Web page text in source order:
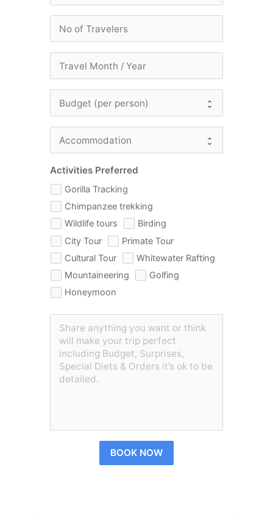
Activities Preferred
Gorilla Tracking
Chimpanzee trekking
Wildlife tours
Birding
City Tour
Primate Tour
Cultural Tour
Whitewater Rafting
Mountaineering
Golfing
Honeymoon
BOOK NOW